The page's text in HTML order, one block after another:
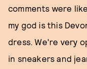
comments were
my god is this
dress. We're very
in sneakers and